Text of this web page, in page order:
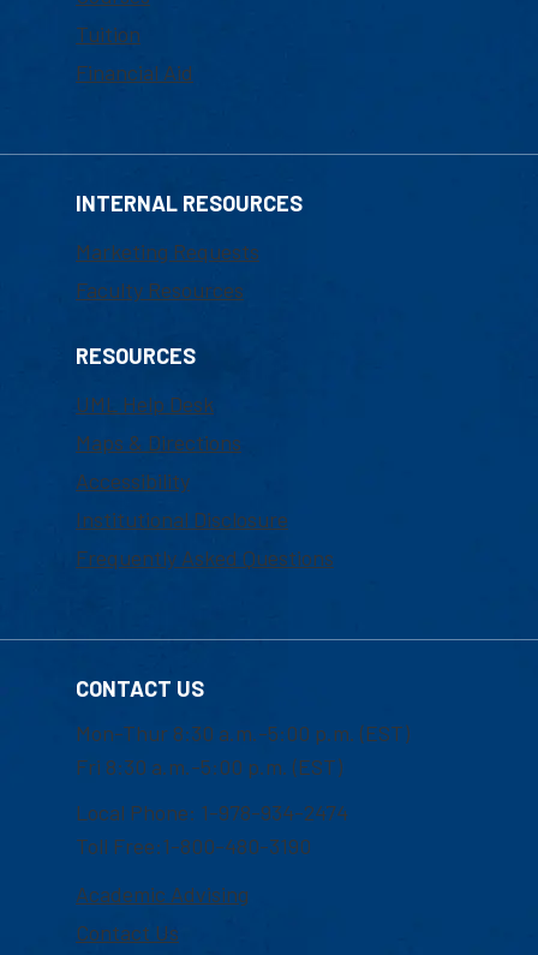
Tuition
Financial Aid
INTERNAL RESOURCES
Marketing Requests
Faculty Resources
RESOURCES
UML Help Desk
Maps & Directions
Accessibility
Institutional Disclosure
Frequently Asked Questions
CONTACT US
Mon-Thur 8:30 a.m.-5:00 p.m. (EST)
Fri 8:30 a.m.-5:00 p.m. (EST)
Local Phone: 1-978-934-2474
Toll Free:1-800-480-3190
Academic Advising
Contact Us